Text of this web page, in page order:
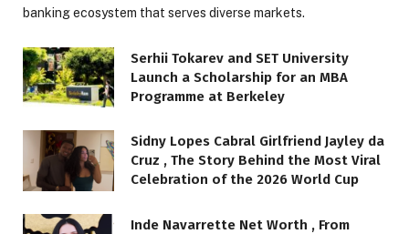
banking ecosystem that serves diverse markets.
Serhii Tokarev and SET University
Launch a Scholarship for an MBA
Programme at Berkeley
Sidny Lopes Cabral Girlfriend Jayley da
Cruz , The Story Behind the Most Viral
Celebration of the 2026 World Cup
Inde Navarrette Net Worth , From